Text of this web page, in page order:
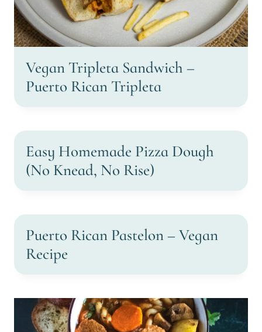
Vegan Tripleta Sandwich –
Puerto Rican Tripleta
Easy Homemade Pizza Dough
(No Knead, No Rise)
Puerto Rican Pastelon – Vegan
Recipe